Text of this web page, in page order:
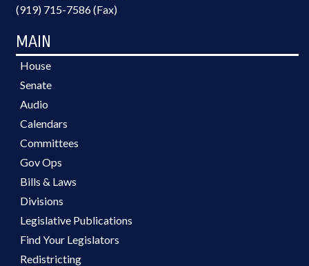
(919) 715-7586 (Fax)
MAIN
House
Senate
Audio
Calendars
Committees
Gov Ops
Bills & Laws
Divisions
Legislative Publications
Find Your Legislators
Redistricting